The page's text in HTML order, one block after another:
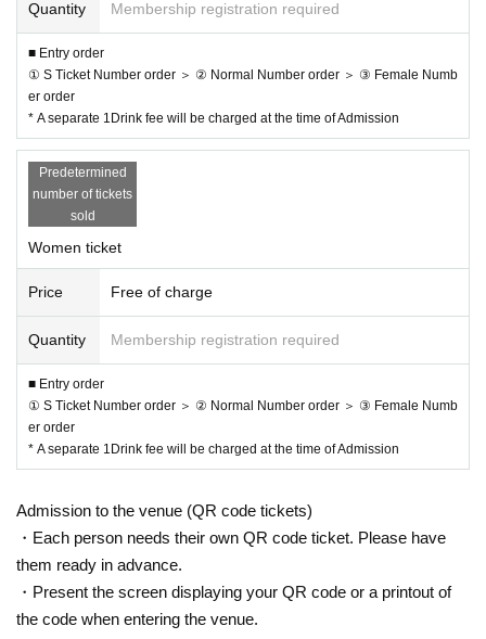
Quantity Membership registration required
■ Entry order
① S Ticket Number order ＞ ② Normal Number order ＞ ③ Female Numb
er order
* A separate 1Drink fee will be charged at the time of Admission
Predetermined
number of tickets
sold
Women ticket
Price Free of charge
Quantity Membership registration required
■ Entry order
① S Ticket Number order ＞ ② Normal Number order ＞ ③ Female Numb
er order
* A separate 1Drink fee will be charged at the time of Admission
Admission to the venue (QR code tickets)
・Each person needs their own QR code ticket. Please have
them ready in advance.
・Present the screen displaying your QR code or a printout of
the code when entering the venue.